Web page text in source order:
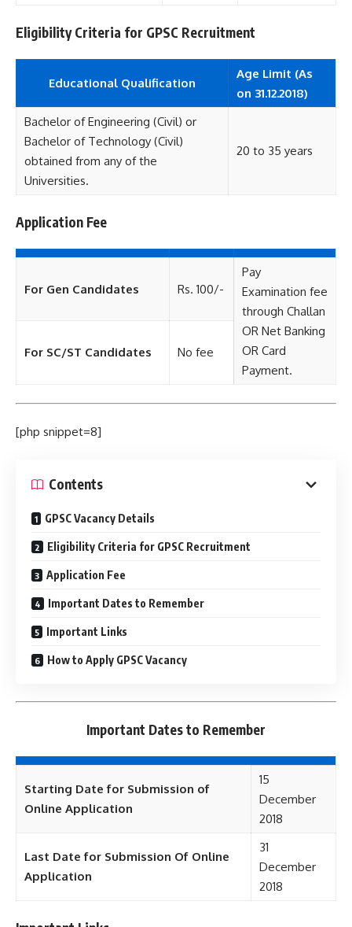
Eligibility Criteria for GPSC Recruitment
Educational Qualification
Age Limit (As
on 31.12.2018)
Bachelor of Engineering (Civil) or
Bachelor of Technology (Civil)
obtained from any of the
Universities.
20 to 35 years
Application Fee
For Gen Candidates Rs. 100/-
Pay
Examination fee
through Challan
OR Net Banking
OR Card
Payment.
For SC/ST Candidates No fee
[php snippet=8]
Contents
GPSC Vacancy Details
Eligibility Criteria for GPSC Recruitment
Application Fee
Important Dates to Remember
Important Links
How to Apply GPSC Vacancy
Important Dates to Remember
Starting Date for Submission of
Online Application
15
December
2018
Last Date for Submission Of Online
Application
31
December
2018